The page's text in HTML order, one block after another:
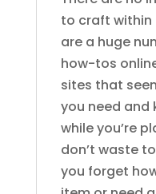
to craft within
are a huge
how-tos
sites that
you need and
while you’re
don’t waste
you forget